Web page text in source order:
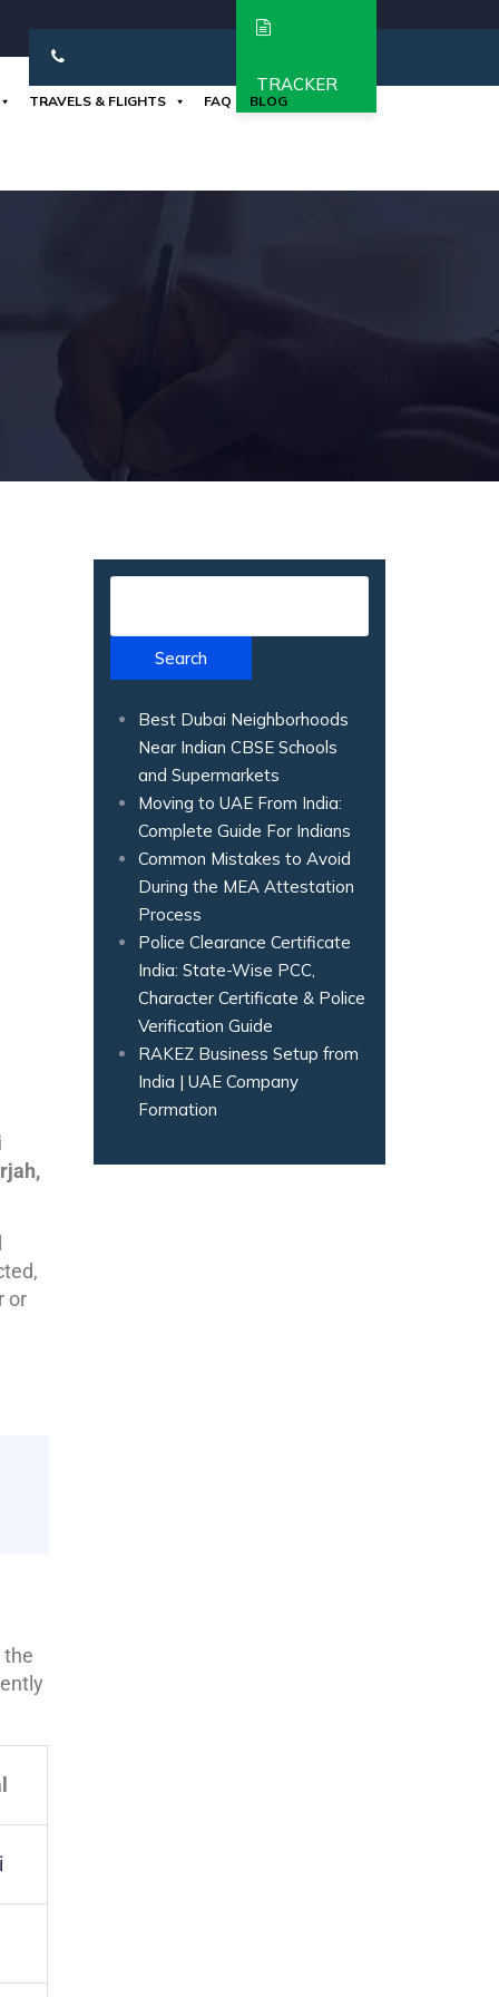
TRACKER
TRAVELS & FLIGHTS FAQ BLOG
or
the
Search
Best Dubai Neighborhoods
Near Indian CBSE Schools
and Supermarkets
Moving to UAE From India:
Complete Guide For Indians
Common Mistakes to Avoid
During the MEA Attestation
Process
Police Clearance Certificate
India: State-Wise PCC,
Character Certificate & Police
Verification Guide
RAKEZ Business Setup from
India | UAE Company
Formation